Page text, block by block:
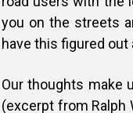
you on the streets
have this figured
Our thoughts make
(excerpt from Ralph